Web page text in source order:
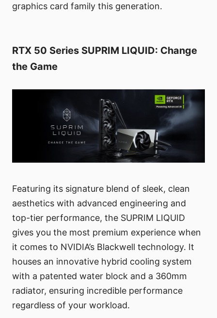
graphics card family this generation.
RTX 50 Series SUPRIM LIQUID: Change
the Game
Featuring its signature blend of sleek, clean
aesthetics with advanced engineering and
top-tier performance, the SUPRIM LIQUID
gives you the most premium experience when
it comes to NVIDIA’s Blackwell technology. It
houses an innovative hybrid cooling system
with a patented water block and a 360mm
radiator, ensuring incredible performance
regardless of your workload.